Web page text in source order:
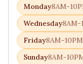
Monday8AM-
Wednesday8AM-
Friday8AM-10PM
Sunday8AM-